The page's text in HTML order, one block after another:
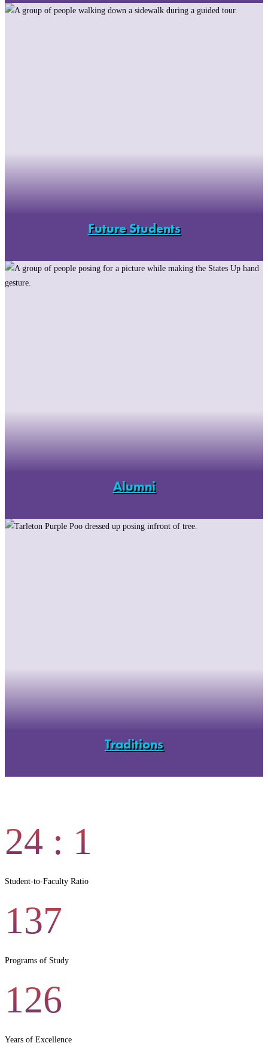
Future Students
Alumni
Traditions
24 : 1
Student-to-Faculty Ratio
137
Programs of Study
126
Years of Excellence